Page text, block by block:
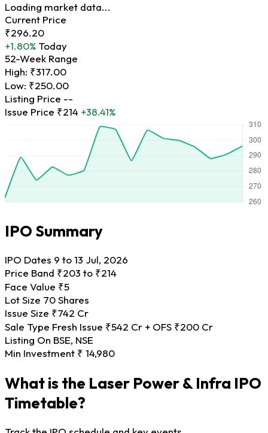
Loading market data...
Current Price
₹296.20
+1.80% Today
52-Week Range
High: ₹317.00
Low: ₹250.00
Listing Price --
Issue Price ₹214 +38.41%
IPO Summary
IPO Dates 9 to 13 Jul, 2026
Price Band ₹203 to ₹214
Face Value ₹5
Lot Size 70 Shares
Issue Size ₹742 Cr
Sale Type Fresh Issue ₹542 Cr + OFS ₹200 Cr
Listing On BSE, NSE
Min Investment ₹ 14,980
What is the Laser Power & Infra IPO
Timetable?